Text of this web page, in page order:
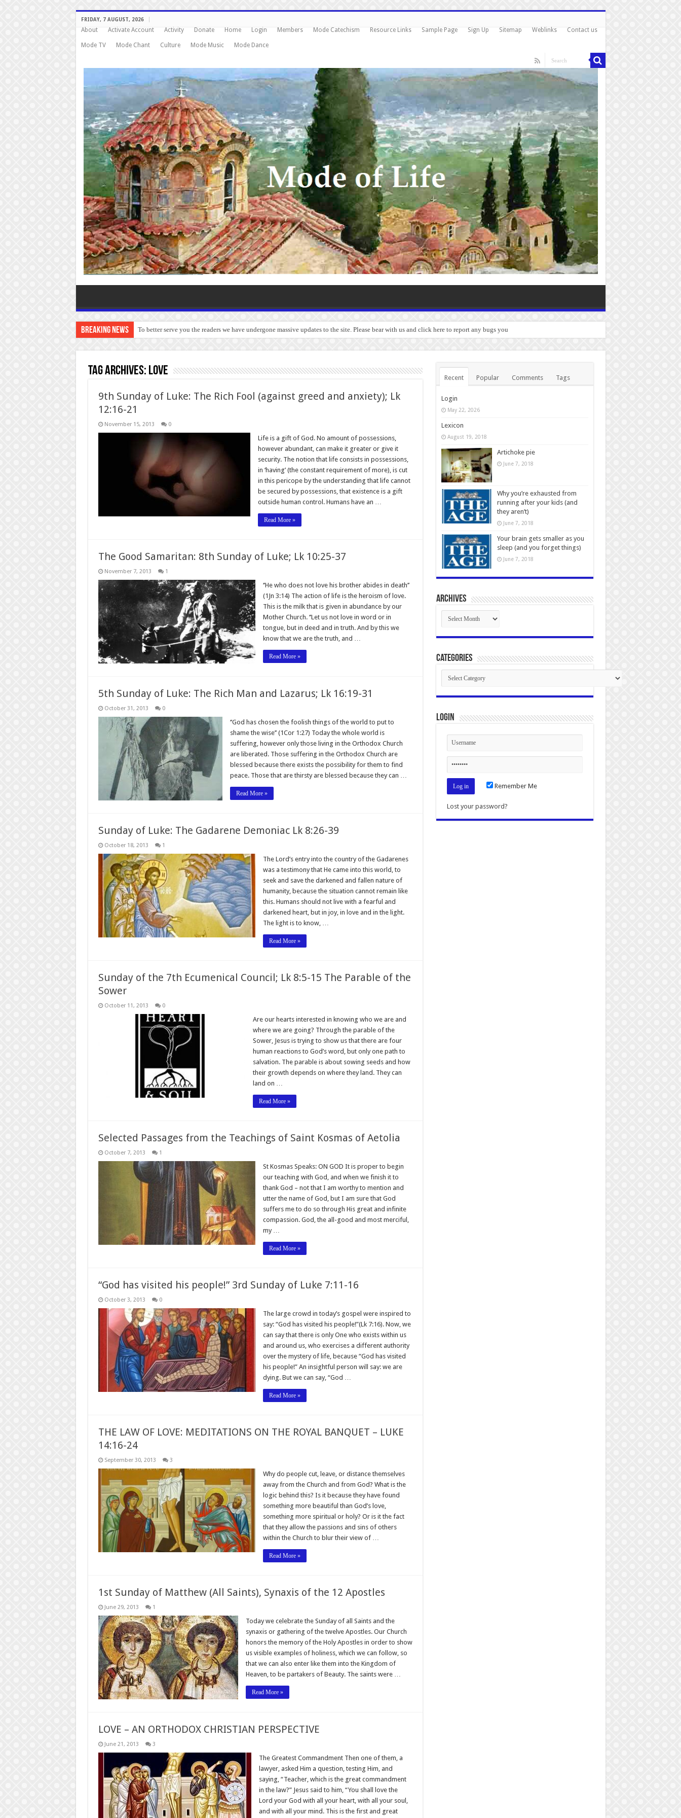
FRIDAY, 7 AUGUST, 2026
About Activate Account Activity Donate Home Login Members Mode Catechism Resource Links Sample Page Sign Up Sitemap Weblinks Contact us
Mode TV Mode Chant Culture Mode Music Mode Dance
Breaking News To better serve you the readers we have undergone massive updates to the site. Please bear with us and click here to report any bugs you experience.
Tag Archives: love
9th Sunday of Luke: The Rich Fool (against greed and anxiety); Lk
12:16-21
November 15, 2013 0
Life is a gift of God. No amount of possessions,
however abundant, can make it greater or give it
security. The notion that life consists in possessions,
in ‘having’ (the constant requirement of more), is cut
in this pericope by the understanding that life cannot
be secured by possessions, that existence is a gift
outside human control. Humans have an …
Read More »
The Good Samaritan: 8th Sunday of Luke; Lk 10:25-37
November 7, 2013 1
‘’He who does not love his brother abides in death’’
(1Jn 3:14) The action of life is the heroism of love.
This is the milk that is given in abundance by our
Mother Church. ‘’Let us not love in word or in
tongue, but in deed and in truth. And by this we
know that we are the truth, and …
Read More »
5th Sunday of Luke: The Rich Man and Lazarus; Lk 16:19-31
October 31, 2013 0
‘’God has chosen the foolish things of the world to put to
shame the wise’’ (1Cor 1:27) Today the whole world is
suffering, however only those living in the Orthodox Church
are liberated. Those suffering in the Orthodox Church are
blessed because there exists the possibility for them to find
peace. Those that are thirsty are blessed because they can …
Read More »
Sunday of Luke: The Gadarene Demoniac Lk 8:26-39
October 18, 2013 1
The Lord’s entry into the country of the Gadarenes
was a testimony that He came into this world, to
seek and save the darkened and fallen nature of
humanity, because the situation cannot remain like
this. Humans should not live with a fearful and
darkened heart, but in joy, in love and in the light.
The light is to know, …
Read More »
Sunday of the 7th Ecumenical Council; Lk 8:5-15 The Parable of the
Sower
October 11, 2013 0
Are our hearts interested in knowing who we are and
where we are going? Through the parable of the
Sower, Jesus is trying to show us that there are four
human reactions to God’s word, but only one path to
salvation. The parable is about sowing seeds and how
their growth depends on where they land. They can
land on …
Read More »
Selected Passages from the Teachings of Saint Kosmas of Aetolia
October 7, 2013 1
St Kosmas Speaks: ON GOD It is proper to begin
our teaching with God, and when we finish it to
thank God – not that I am worthy to mention and
utter the name of God, but I am sure that God
suffers me to do so through His great and infinite
compassion. God, the all-good and most merciful,
my …
Read More »
“God has visited his people!” 3rd Sunday of Luke 7:11-16
October 3, 2013 0
The large crowd in today’s gospel were inspired to
say: “God has visited his people!”(Lk 7:16). Now, we
can say that there is only One who exists within us
and around us, who exercises a different authority
over the mystery of life, because “God has visited
his people!” An insightful person will say: we are
dying. But we can say, “God …
Read More »
THE LAW OF LOVE: MEDITATIONS ON THE ROYAL BANQUET – LUKE
14:16-24
September 30, 2013 3
Why do people cut, leave, or distance themselves
away from the Church and from God? What is the
logic behind this? Is it because they have found
something more beautiful than God’s love,
something more spiritual or holy? Or is it the fact
that they allow the passions and sins of others
within the Church to blur their view of …
Read More »
1st Sunday of Matthew (All Saints), Synaxis of the 12 Apostles
June 29, 2013 1
Today we celebrate the Sunday of all Saints and the
synaxis or gathering of the twelve Apostles. Our Church
honors the memory of the Holy Apostles in order to show
us visible examples of holiness, which we can follow, so
that we can also enter like them into the Kingdom of
Heaven, to be partakers of Beauty. The saints were …
Read More »
LOVE – AN ORTHODOX CHRISTIAN PERSPECTIVE
June 21, 2013 3
The Greatest Commandment Then one of them, a
lawyer, asked Him a question, testing Him, and
saying, “Teacher, which is the great commandment
in the law?” Jesus said to him, “You shall love the
Lord your God with all your heart, with all your soul,
and with all your mind. This is the first and great
Recent Popular Comments Tags
Login
May 22, 2026
Lexicon
August 19, 2018
Artichoke pie
June 7, 2018
Why you’re exhausted from
running after your kids (and
they aren’t)
June 7, 2018
Your brain gets smaller as you
sleep (and you forget things)
June 7, 2018
Archives
Archives
Categories
Categories
Login
Remember Me
Lost your password?